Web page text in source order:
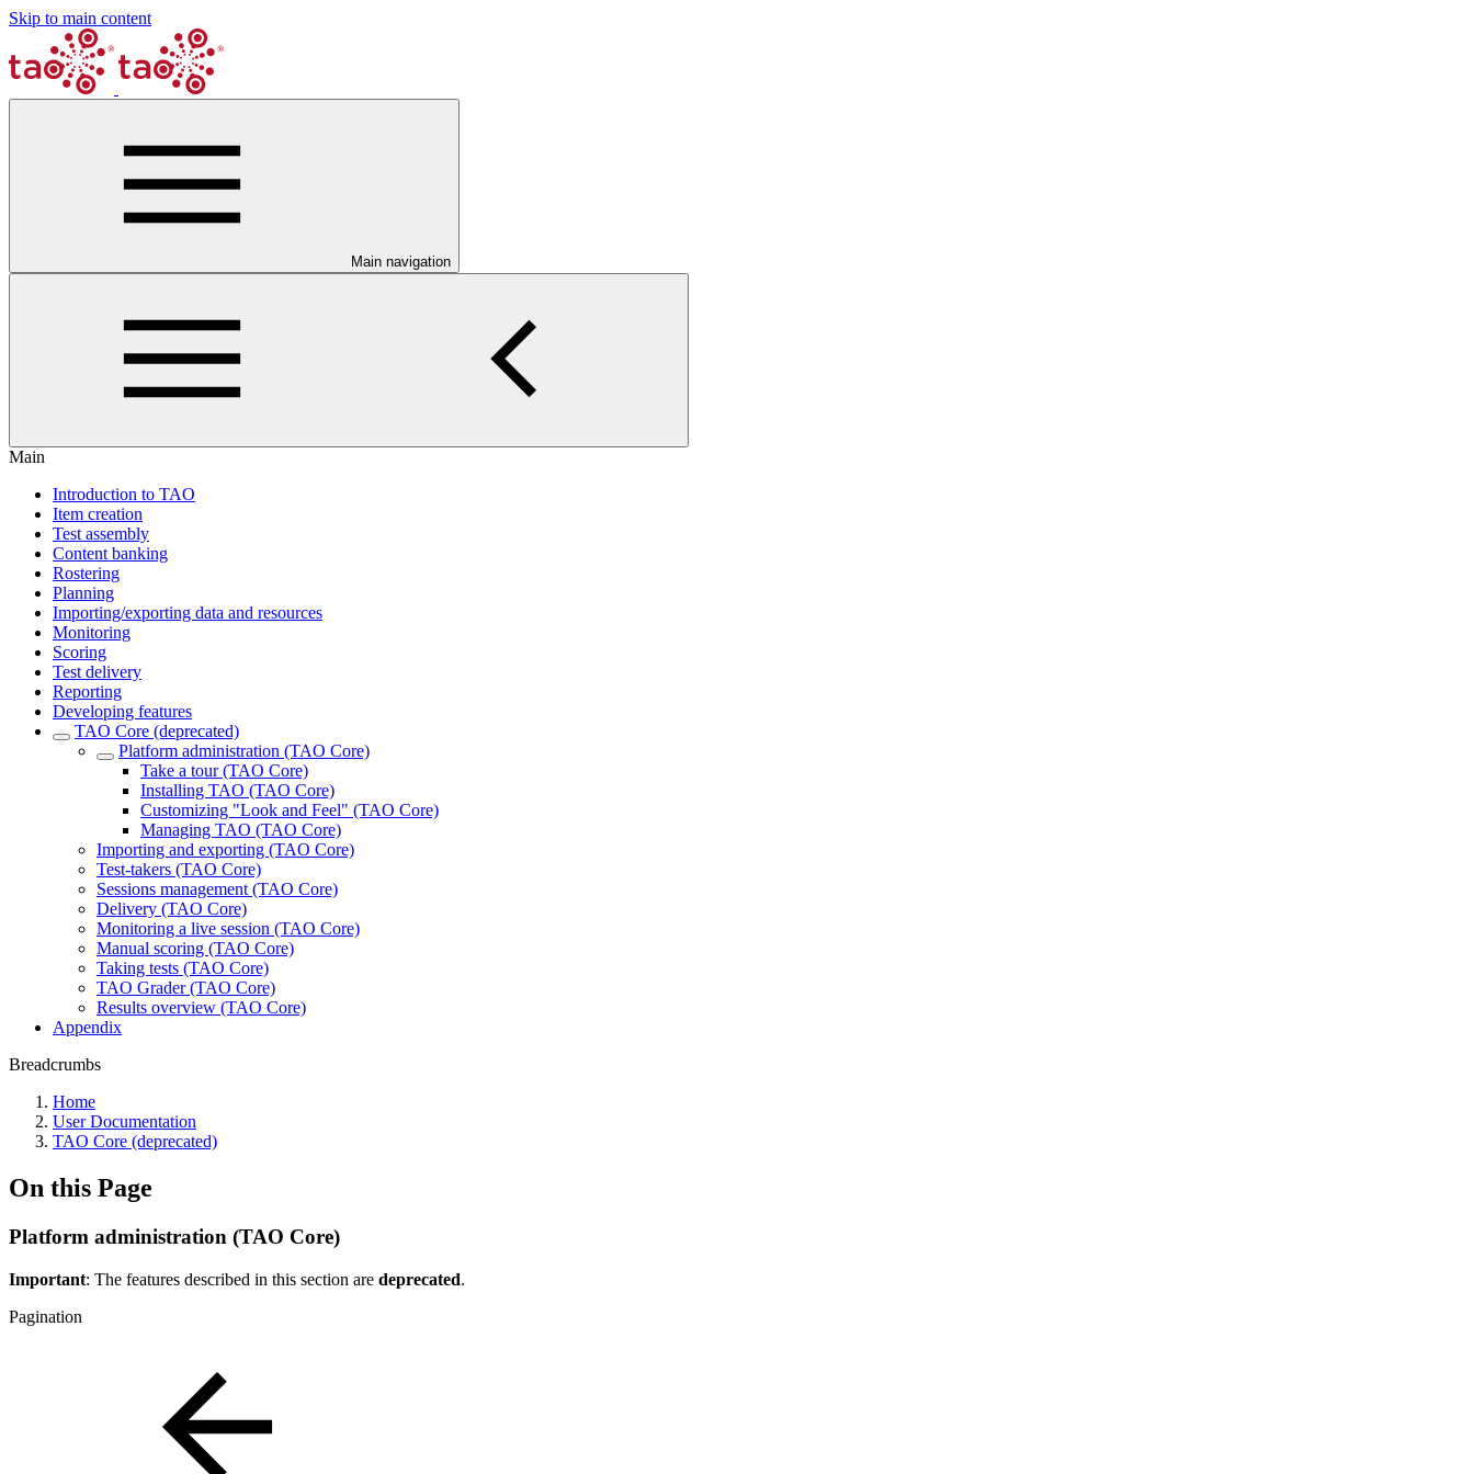
Skip to main content
Main navigation
Main
Introduction to TAO
Item creation
Test assembly
Content banking
Rostering
Planning
Importing/exporting data and resources
Monitoring
Scoring
Test delivery
Reporting
Developing features
TAO Core (deprecated)
Platform administration (TAO Core)
Take a tour (TAO Core)
Installing TAO (TAO Core)
Customizing "Look and Feel" (TAO Core)
Managing TAO (TAO Core)
Importing and exporting (TAO Core)
Test-takers (TAO Core)
Sessions management (TAO Core)
Delivery (TAO Core)
Monitoring a live session (TAO Core)
Manual scoring (TAO Core)
Taking tests (TAO Core)
TAO Grader (TAO Core)
Results overview (TAO Core)
Appendix
Breadcrumbs
Home
User Documentation
TAO Core (deprecated)
On this Page
Platform administration (TAO Core)
Important: The features described in this section are deprecated.
Pagination